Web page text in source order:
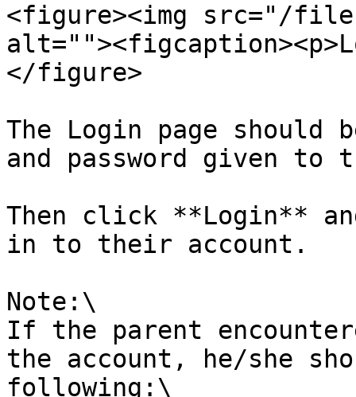
<figure><img src="/files/
</figure>
The Login page
and password given to
Then click **Login**
in to their account.
Note:\
If the parent
the account, he/she
following:\